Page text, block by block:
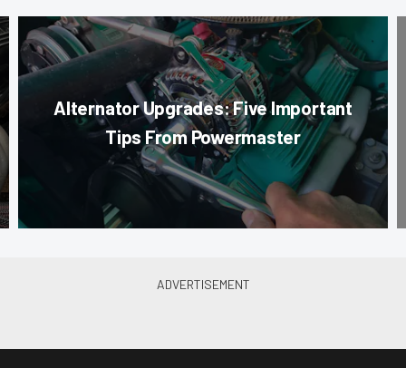
Alternator Upgrades: Five Important
Tips From Powermaster